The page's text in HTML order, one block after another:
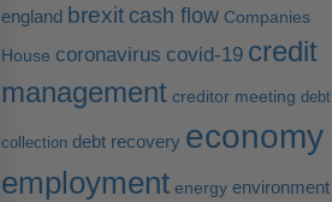
england brexit cash flow Companies
House coronavirus covid-19 credit
management creditor meeting debt
collection debt recovery economy
employment energy environment